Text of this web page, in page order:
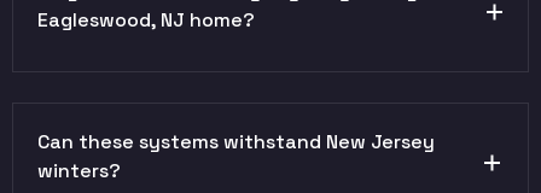
Eagleswood, NJ home?
Can these systems withstand New Jersey
winters?